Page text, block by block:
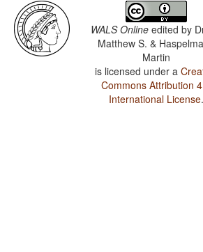
WALS Online edited by
Matthew S. &
Martin
is licensed under a
Commons Attribution
International License.